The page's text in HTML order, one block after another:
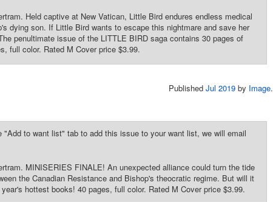
Held captive at New Vatican, Little Bird endures endless medical
dying son. If Little Bird wants to escape this nightmare and save her
penultimate issue of the LITTLE BIRD saga contains 30 pages of
full color. Rated M Cover price $3.99.
Published Jul 2019 by Image.
to want list" tab to add this issue to your want list, we will email
MINISERIES FINALE! An unexpected alliance could turn the tide
the Canadian Resistance and Bishop's theocratic regime. But will it
hottest books! 40 pages, full color. Rated M Cover price $3.99.